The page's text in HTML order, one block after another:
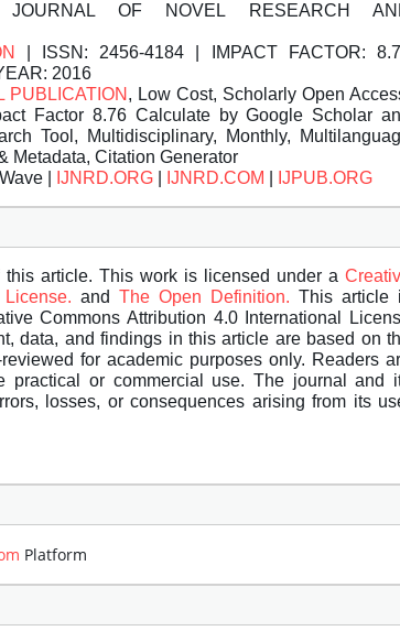
JOURNAL OF NOVEL RESEARCH
| ISSN: 2456-4184 | IMPACT FACTOR:
2016
PUBLICATION , Low Cost, Scholarly Open
Factor 8.76 Calculate by Google Scholar
Tool, Multidisciplinary, Monthly,
Metadata, Citation Generator
| IJNRD.ORG IJNRD.COM IJPUB.ORG
article. This work is licensed under a
and The Open Definition. This article
Commons Attribution 4.0 International
data, and findings in this article are based on
for academic purposes only. Readers
practical or commercial use. The journal and
losses, or consequences arising from its
Platform